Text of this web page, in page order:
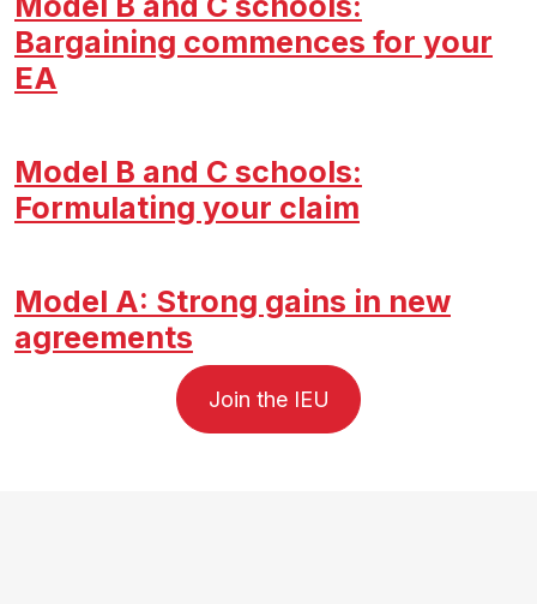
Bargaining commences for your
EA
Model B and C schools:
Formulating your claim
Model A: Strong gains in new
agreements
Join the IEU